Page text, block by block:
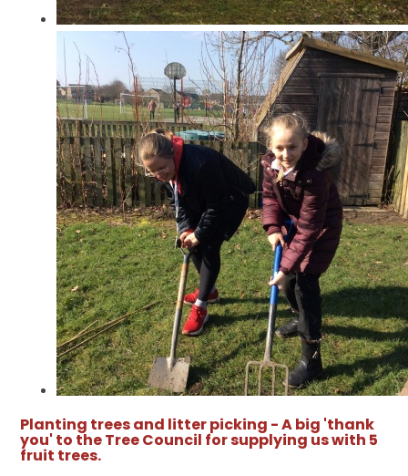
Planting trees and litter picking - A big 'thank
you' to the Tree Council for supplying us with 5
fruit trees.